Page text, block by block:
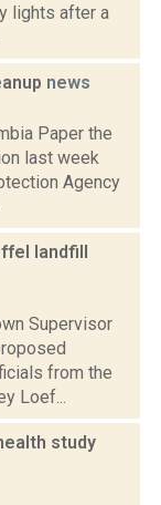
lights after a
news
Paper the
last week
Agency
landfill
Supervisor
from the
Loef...
study